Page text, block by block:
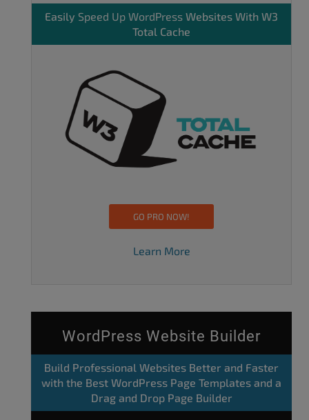
Easily Speed Up WordPress Websites With W3
Total Cache
GO PRO NOW!
Learn More
WordPress Website Builder
Build Professional Websites Better and Faster
with the Best WordPress Page Templates and a
Drag and Drop Page Builder